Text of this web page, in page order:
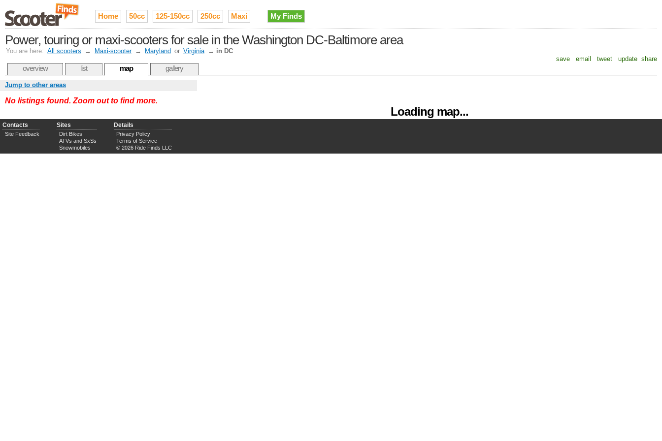
Home 50cc 125-150cc 250cc Maxi My Finds
Power, touring or maxi-scooters for sale in the Washington DC-Baltimore area
You are here: All scooters → Maxi-scooter → Maryland or Virginia → in DC
save
email tweet update share
overview list map gallery
Loading map...
Jump to other areas
No listings found. Zoom out to find more.
Contacts
Site Feedback
Sites
Dirt Bikes
ATVs and SxSs
Snowmobiles
Details
Privacy Policy
Terms of Service
© 2026 Ride Finds LLC